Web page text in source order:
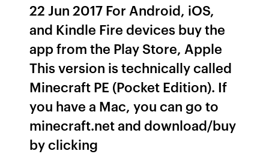
22 Jun 2017 For Android, iOS,
and Kindle Fire devices buy the
app from the Play Store, Apple
This version is technically called
Minecraft PE (Pocket Edition). If
you have a Mac, you can go to
minecraft.net and download/buy
by clicking